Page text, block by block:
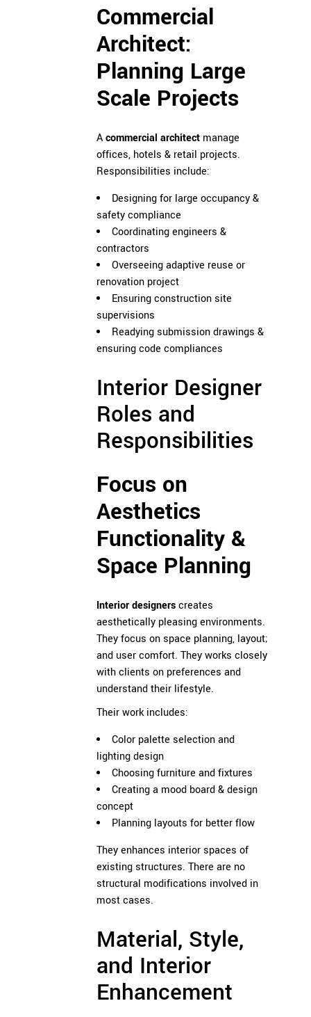
Commercial
Architect:
Planning Large
Scale Projects
Acommercial architect manage
offices, hotels & retail projects.
Responsibilities include:
Designing for large occupancy &
safety compliance
Coordinating engineers &
contractors
Overseeing adaptive reuse or
renovation project
Ensuring construction site
supervisions
Readying submission drawings &
ensuring code compliances
Interior Designer
Roles and
Responsibilities
Focus on
Aesthetics
Functionality &
Space Planning
Interior designerscreates
aesthetically pleasing environments.
They focus on space planning, layout;
and user comfort. They works closely
with clients on preferences and
understand their lifestyle.
Their work includes:
Color palette selection and
lighting design
Choosing furniture and fixtures
Creating a mood board & design
concept
Planning layouts for better flow
They enhances interior spaces of
existing structures. There are no
structural modifications involved in
most cases.
Material, Style,
and Interior
Enhancement